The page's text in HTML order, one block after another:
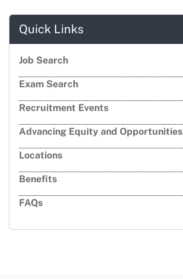
Quick Links
Job Search
Exam Search
Recruitment Events
Advancing Equity and Opportunities
Locations
Benefits
FAQs